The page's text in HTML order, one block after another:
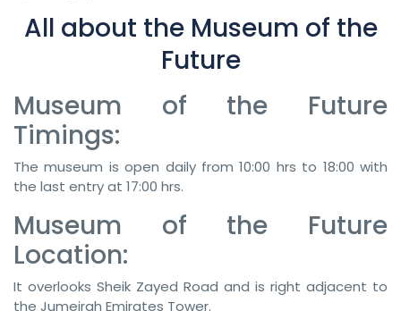
All about the Museum of the
Future
Museum of the Future
Timings:
The museum is open daily from 10:00 hrs to 18:00 with
the last entry at 17:00 hrs.
Museum of the Future
Location:
It overlooks Sheik Zayed Road and is right adjacent to
the Jumeirah Emirates Tower.